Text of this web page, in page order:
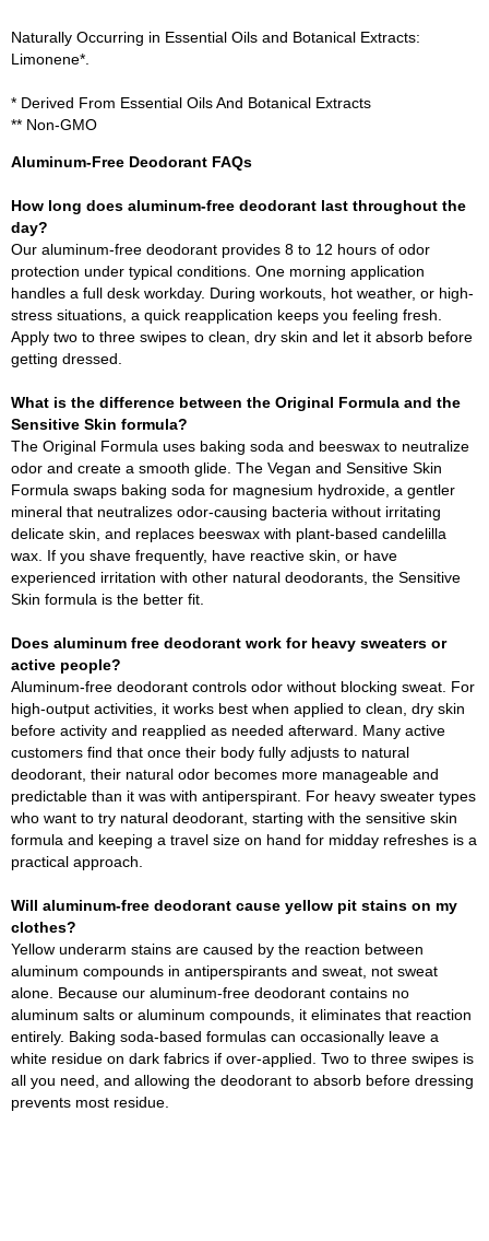
Naturally Occurring in Essential Oils and Botanical Extracts:
Limonene*.
* Derived From Essential Oils And Botanical Extracts
** Non-GMO
Aluminum-Free Deodorant FAQs
How long does aluminum-free deodorant last throughout the
day?
Our aluminum-free deodorant provides 8 to 12 hours of odor
protection under typical conditions. One morning application
handles a full desk workday. During workouts, hot weather, or high-
stress situations, a quick reapplication keeps you feeling fresh.
Apply two to three swipes to clean, dry skin and let it absorb before
getting dressed.
What is the difference between the Original Formula and the
Sensitive Skin formula?
The Original Formula uses baking soda and beeswax to neutralize
odor and create a smooth glide. The Vegan and Sensitive Skin
Formula swaps baking soda for magnesium hydroxide, a gentler
mineral that neutralizes odor-causing bacteria without irritating
delicate skin, and replaces beeswax with plant-based candelilla
wax. If you shave frequently, have reactive skin, or have
experienced irritation with other natural deodorants, the Sensitive
Skin formula is the better fit.
Does aluminum free deodorant work for heavy sweaters or
active people?
Aluminum-free deodorant controls odor without blocking sweat. For
high-output activities, it works best when applied to clean, dry skin
before activity and reapplied as needed afterward. Many active
customers find that once their body fully adjusts to natural
deodorant, their natural odor becomes more manageable and
predictable than it was with antiperspirant. For heavy sweater types
who want to try natural deodorant, starting with the sensitive skin
formula and keeping a travel size on hand for midday refreshes is a
practical approach.
Will aluminum-free deodorant cause yellow pit stains on my
clothes?
Yellow underarm stains are caused by the reaction between
aluminum compounds in antiperspirants and sweat, not sweat
alone. Because our aluminum-free deodorant contains no
aluminum salts or aluminum compounds, it eliminates that reaction
entirely. Baking soda-based formulas can occasionally leave a
white residue on dark fabrics if over-applied. Two to three swipes is
all you need, and allowing the deodorant to absorb before dressing
prevents most residue.